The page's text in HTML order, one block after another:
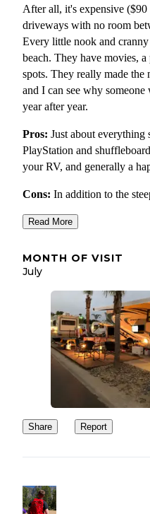
After all, it's expensive ($90
driveways with no room
Every little nook and
beach. They have movies,
spots. They really made
and I can see why
year after year.
Pros: Just about everything
PlayStation and
your RV, and generally a
Cons: In addition to the
in the RV) and the spots
freeway and past some not-
Read More
MONTH OF VISIT
July
Share Report